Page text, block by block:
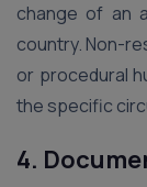
change of an
country. Non-
or procedural
the specific
4.